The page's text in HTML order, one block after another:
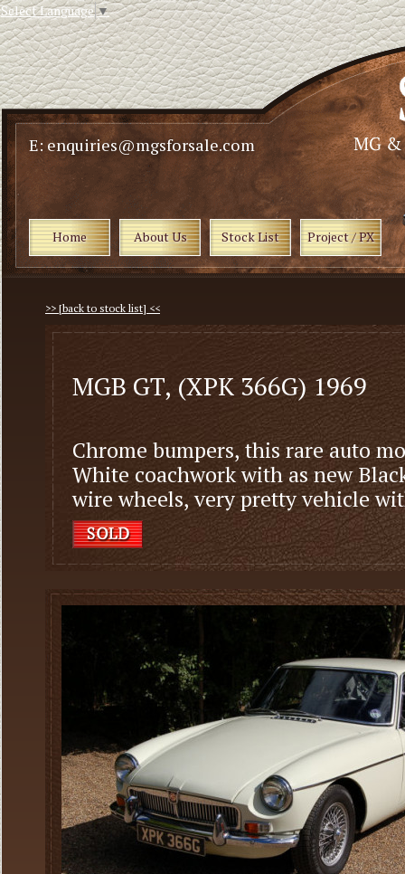
Select Language▼
E: enquiries@mgsforsale.com
Home About Us Stock List Project / PX
>> [back to stock list] <<
MGB GT, (XPK 366G) 1969
Chrome bumpers, this rare auto
White coachwork with as new
wire wheels, very pretty vehicle